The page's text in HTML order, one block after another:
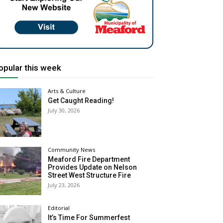
this week
Arts & Culture
Get Caught Reading!
July 30, 2026
Community News
Meaford Fire Department
Provides Update on Nelson
Street West Structure Fire
July 23, 2026
Editorial
It’s Time For Summerfest